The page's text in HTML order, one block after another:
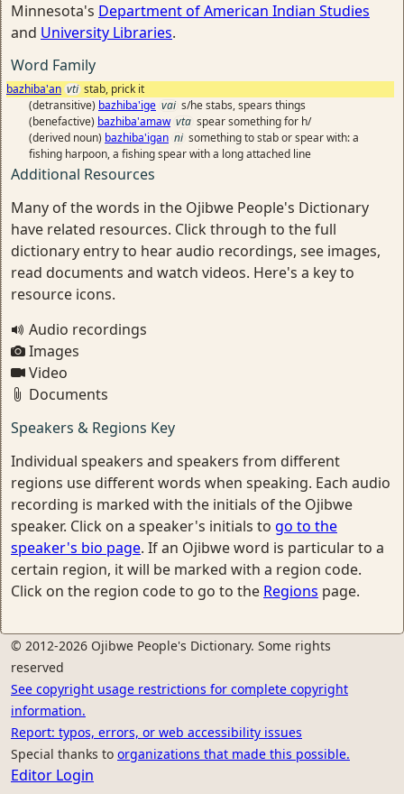
Minnesota's Department of American Indian Studies
and University Libraries.
Word Family
bazhiba'an vti stab, prick it
(detransitive) bazhiba'ige vai s/he stabs, spears things
(benefactive) bazhiba'amaw vta spear something for h/
(derived noun) bazhiba'igan ni something to stab or spear with: a
fishing harpoon, a fishing spear with a long attached line
Additional Resources
Many of the words in the Ojibwe People's Dictionary
have related resources. Click through to the full
dictionary entry to hear audio recordings, see images,
read documents and watch videos. Here's a key to
resource icons.
Audio recordings
Images
Video
Documents
Speakers & Regions Key
Individual speakers and speakers from different
regions use different words when speaking. Each audio
recording is marked with the initials of the Ojibwe
speaker. Click on a speaker's initials to go to the
speaker's bio page. If an Ojibwe word is particular to a
certain region, it will be marked with a region code.
Click on the region code to go to the Regions page.
© 2012-2026 Ojibwe People's Dictionary. Some rights
reserved
See copyright usage restrictions for complete copyright
information.
Report: typos, errors, or web accessibility issues
Special thanks to organizations that made this possible.
Editor Login